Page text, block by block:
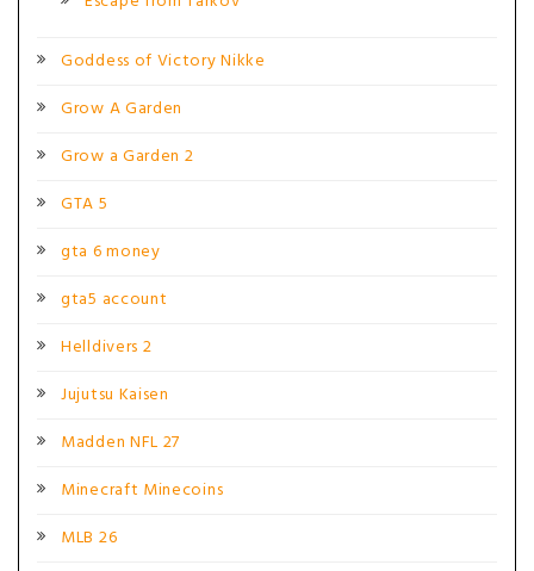
Goddess of Victory Nikke
Grow A Garden
Grow a Garden 2
GTA 5
gta 6 money
gta5 account
Helldivers 2
Jujutsu Kaisen
Madden NFL 27
Minecraft Minecoins
MLB 26